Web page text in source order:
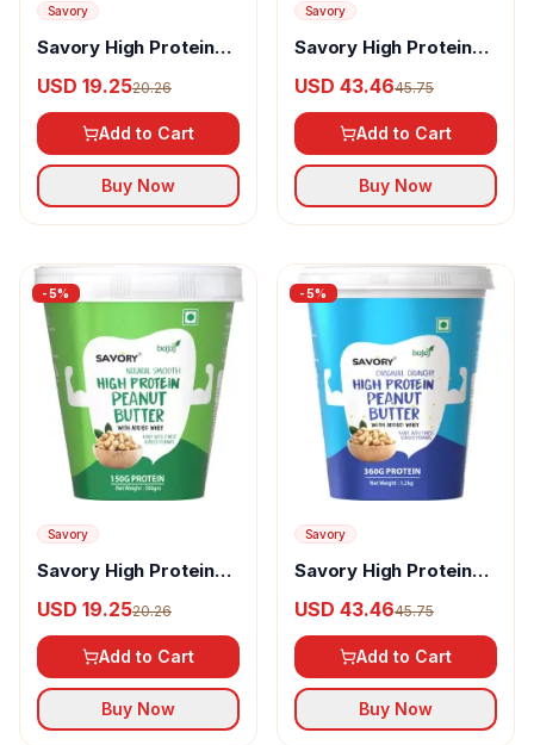
Savory
Savory High Protein
Chocolate Crunchy
USD 19.2520.26
Add to Cart
Buy Now
Savory
Savory High Protein
Chocolate Smooth
USD 43.4645.75
Add to Cart
Buy Now
-5%
Savory
Savory High Protein
Smooth
USD 19.2520.26
Add to Cart
Buy Now
-5%
Savory
Savory High Protein
Crunchy
USD 43.4645.75
Add to Cart
Buy Now